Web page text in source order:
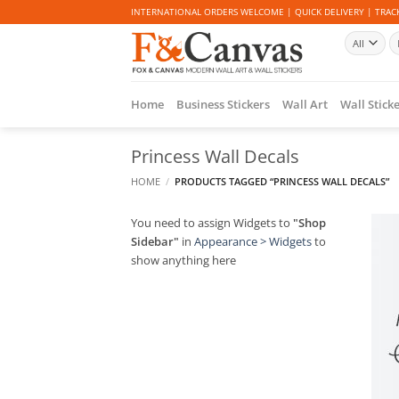
to
INTERNATIONAL ORDERS WELCOME | QUICK DELIVERY |
Home Business Stickers Wall Art Wall
Princess Wall Decals
HOME / PRODUCTS TAGGED “PRINCESS WALL DECALS”
You need to assign Widgets to "Shop
Sidebar" in Appearance > Widgetsto
show anything here